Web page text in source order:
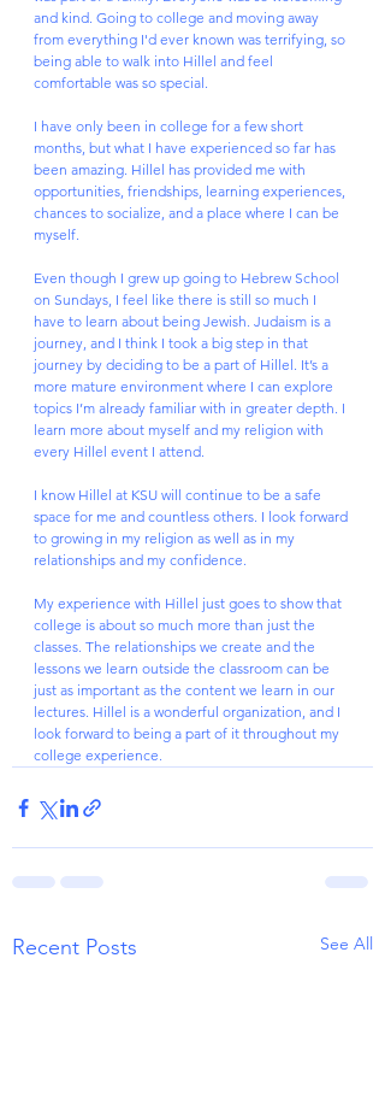
and kind. Going to college and moving away
from everything I'd ever known was terrifying, so
being able to walk into Hillel and feel
comfortable was so special.
I have only been in college for a few short
months, but what I have experienced so far has
been amazing. Hillel has provided me with
opportunities, friendships, learning experiences,
chances to socialize, and a place where I can be
myself.
Even though I grew up going to Hebrew School
on Sundays, I feel like there is still so much I
have to learn about being Jewish. Judaism is a
journey, and I think I took a big step in that
journey by deciding to be a part of Hillel. It’s a
more mature environment where I can explore
topics I’m already familiar with in greater depth. I
learn more about myself and my religion with
every Hillel event I attend.
I know Hillel at KSU will continue to be a safe
space for me and countless others. I look forward
to growing in my religion as well as in my
relationships and my confidence.
My experience with Hillel just goes to show that
college is about so much more than just the
classes. The relationships we create and the
lessons we learn outside the classroom can be
just as important as the content we learn in our
lectures. Hillel is a wonderful organization, and I
look forward to being a part of it throughout my
college experience.
Recent Posts See All